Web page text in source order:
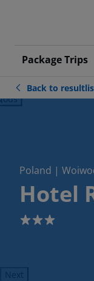
Package Trips
Back to
Poland |
Hotel
3
Next